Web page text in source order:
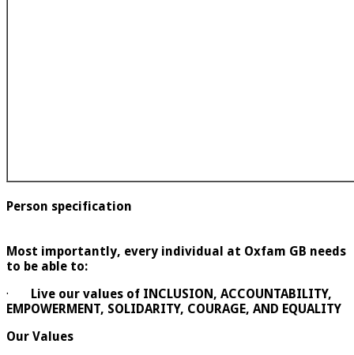
Person specification
Most importantly, every individual at Oxfam GB needs
to be able to:
· Live our values of INCLUSION, ACCOUNTABILITY,
EMPOWERMENT, SOLIDARITY, COURAGE, AND EQUALITY
Our Values